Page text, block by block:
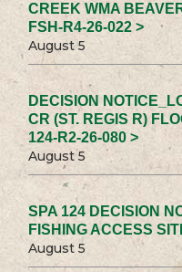
CREEK WMA
FSH-R4-26-022 >
August 5
DECISION
CR (ST. REGIS R)
124-R2-26-080 >
August 5
SPA 124 DECISION
FISHING ACCESS
August 5